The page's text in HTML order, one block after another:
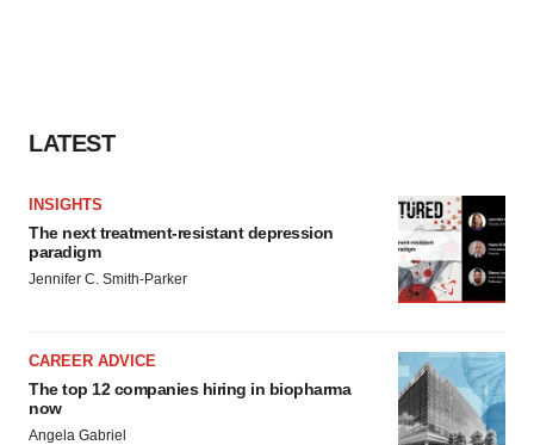
LATEST
INSIGHTS
The next treatment-resistant depression
paradigm
Jennifer C. Smith-Parker
CAREER ADVICE
The top 12 companies hiring in biopharma
now
Angela Gabriel